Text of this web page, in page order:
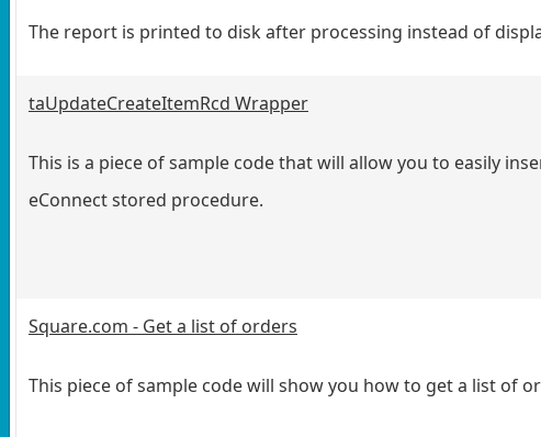
The report is printed to disk after processing instead of
taUpdateCreateItemRcd Wrapper
This is a piece of sample code that will allow you to easily
eConnect stored procedure.
Square.com - Get a list of orders
This piece of sample code will show you how to get a list of